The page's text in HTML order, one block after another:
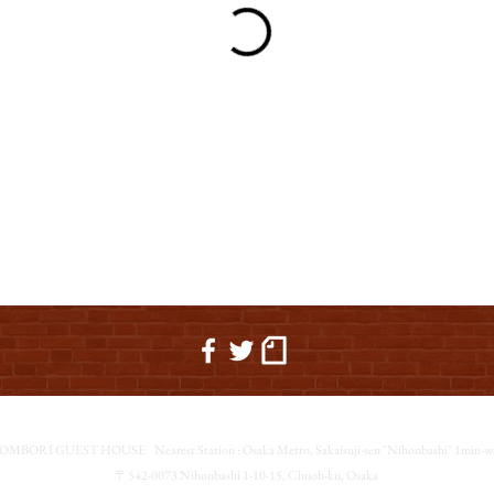
GUEST HOUSE
Nearest Station : Osaka Metro, Sakaisuji-sen "Nihonbashi" 1min-
〒542-0073 Nihonbashi 1-10-15, Chuoh-ku, Osaka